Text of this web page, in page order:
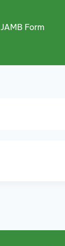
JAMB Form